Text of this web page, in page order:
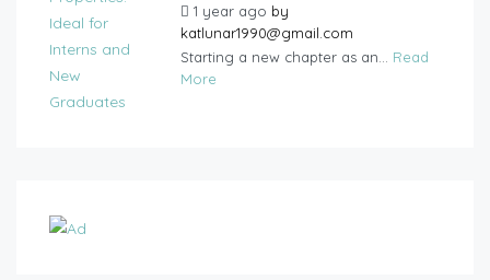
1 year ago by
katlunar1990@gmail.com
Starting a new chapter as an... Read
More